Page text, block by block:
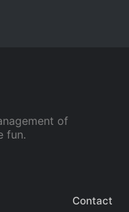
of
fun.
Contact